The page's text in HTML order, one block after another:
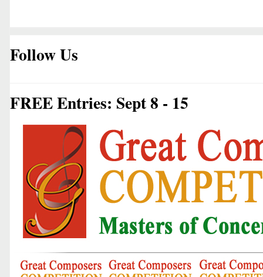
Follow Us
FREE Entries: Sept 8 - 15